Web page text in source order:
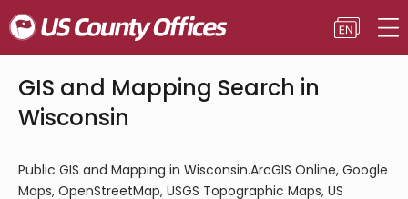
GIS and Mapping Search in
Wisconsin
Public GIS and Mapping in Wisconsin.ArcGIS Online, Google
Maps, OpenStreetMap, USGS Topographic Maps, US